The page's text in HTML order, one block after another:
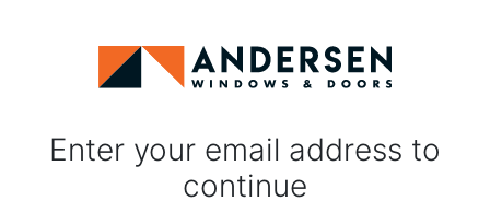
Enter your email address to
continue